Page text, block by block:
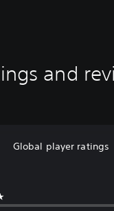
and
Global player ratings